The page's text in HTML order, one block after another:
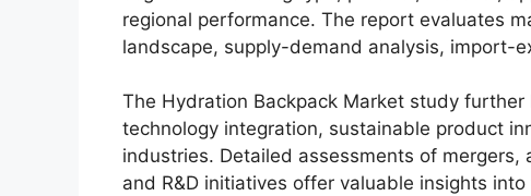
regional performance. The report evaluates
landscape, supply-demand analysis, import-
The Hydration Backpack Market study
technology integration, sustainable product
industries. Detailed assessments of
and R&D initiatives offer valuable insights